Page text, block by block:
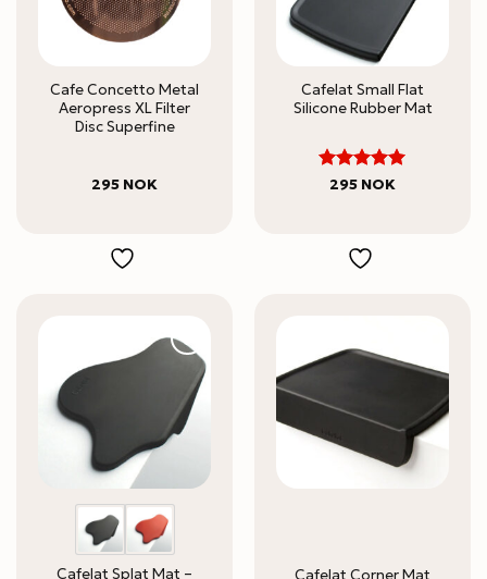
Cafe Concetto Metal
Aeropress XL Filter
Disc Superfine
295 NOK
Cafelat Small Flat
Silicone Rubber Mat
Rated5
295 NOK
Cafelat Splat Mat –